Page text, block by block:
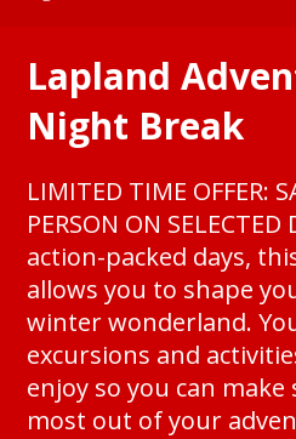
Lapland
Night Break
LIMITED TIME OFFER:
PERSON ON
action-packed days,
allows you to shape
winter wonderland.
excursions and
enjoy so you can
most out of your